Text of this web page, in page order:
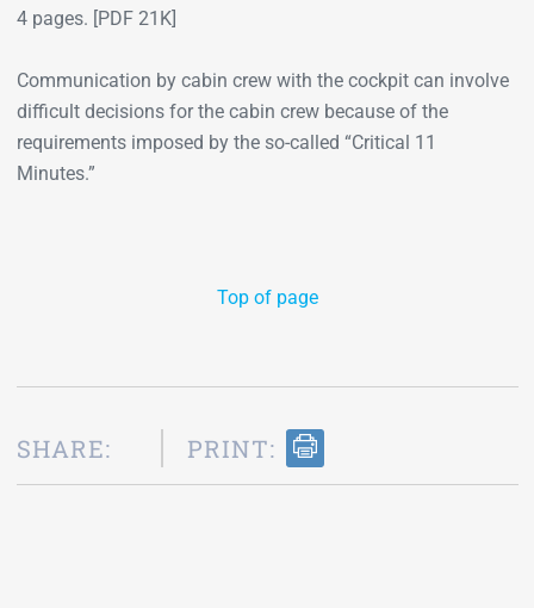
4 pages. [PDF 21K]
Communication by cabin crew with the cockpit can involve
difficult decisions for the cabin crew because of the
requirements imposed by the so-called “Critical 11
Minutes.”
Top of page
SHARE: PRINT: